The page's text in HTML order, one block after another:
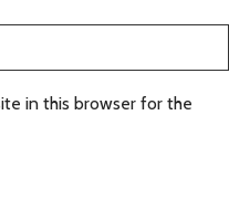
in this browser for the